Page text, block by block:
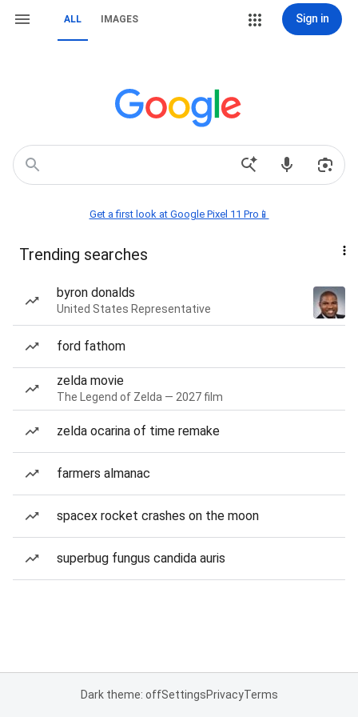
ALL IMAGES Sign in
Get a first look at Google Pixel 11 Pro📱
Trending searches
byron donalds
United States Representative
ford fathom
zelda movie
The Legend of Zelda — 2027 film
zelda ocarina of time remake
farmers almanac
spacex rocket crashes on the moon
superbug fungus candida auris
Dark theme: offSettingsPrivacyTerms